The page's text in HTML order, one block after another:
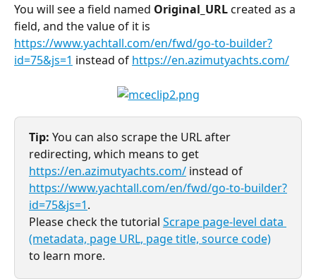
You will see a field named Original_URL created as a
field, and the value of it is
https://www.yachtall.com/en/fwd/go-to-builder?
id=75&js=1 instead of https://en.azimutyachts.com/
Tip: You can also scrape the URL after
redirecting, which means to get
https://en.azimutyachts.com/ instead of
https://www.yachtall.com/en/fwd/go-to-builder?
id=75&js=1.
Please check the tutorial Scrape page-level data
(metadata, page URL, page title, source code)
to learn more.